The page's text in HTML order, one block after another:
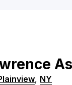
, NY